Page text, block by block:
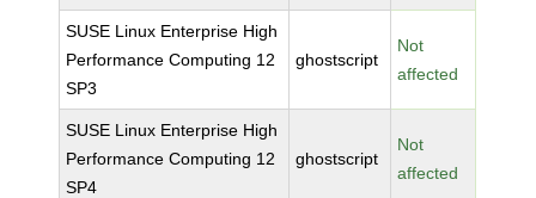
SUSE Linux Enterprise High
Performance Computing 12
SP3
ghostscript
Not
affected
SUSE Linux Enterprise High
Performance Computing 12
SP4
ghostscript
Not
affected